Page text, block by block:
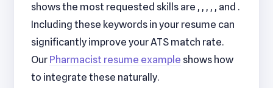
shows the most requested skills are , , , , , and .
Including these keywords in your resume can
significantly improve your ATS match rate.
Our Pharmacist resume example shows how
to integrate these naturally.